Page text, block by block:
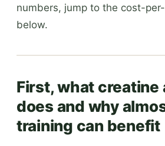
numbers, jump to the cost-
below.
First, what creatine
does and why
training can benefit